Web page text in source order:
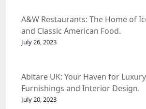
A&W Restaurants: The Home of
and Classic American Food.
July 26, 2023
Abitare UK: Your Haven for
Furnishings and Interior Design.
July 20, 2023